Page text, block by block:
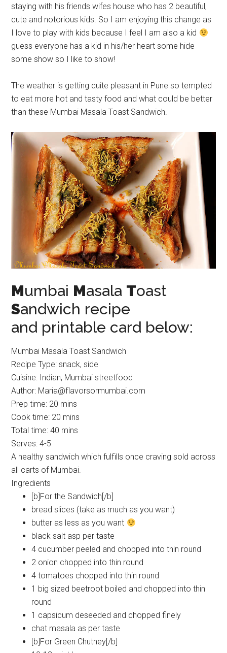
staying with his friends wifes house who has 2 beautiful,
cute and notorious kids. So I am enjoying this change as
I love to play with kids because I feel I am also a kid
guess everyone has a kid in his/her heart some hide
some show so I like to show!
The weather is getting quite pleasant in Pune so tempted
to eat more hot and tasty food and what could be better
than these Mumbai Masala Toast Sandwich.
Mumbai Masala Toast
Sandwich recipe
and printable card below:
Mumbai Masala Toast Sandwich
Recipe Type:snack, side
Cuisine: Indian, Mumbai streetfood
Author: Maria@flavorsormumbai.com
Prep time: 20 mins
Cook time: 20 mins
Total time:40 mins
Serves:4-5
A healthy sandwich which fulfills once craving sold across
all carts of Mumbai.
Ingredients
[b]For the Sandwich[/b]
bread slices (take as much as you want)
butter as less as you want
black salt asp per taste
4 cucumber peeled and chopped into thin round
2 onion chopped into thin round
4 tomatoes chopped into thin round
1 big sized beetroot boiled and chopped into thin
round
1 capsicum deseeded and chopped finely
chat masala as per taste
[b]For Green Chutney[/b]